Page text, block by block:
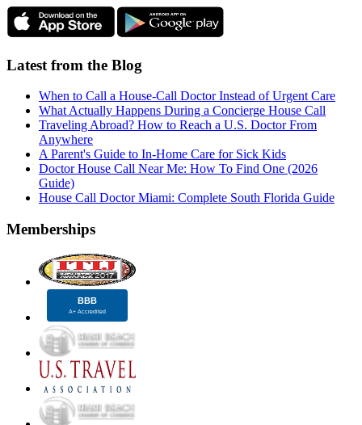
Latest from the Blog
When to Call a House-Call Doctor Instead of Urgent Care
What Actually Happens During a Concierge House Call
Traveling Abroad? How to Reach a U.S. Doctor From
Anywhere
A Parent's Guide to In-Home Care for Sick Kids
Doctor House Call Near Me: How To Find One (2026
Guide)
House Call Doctor Miami: Complete South Florida Guide
Memberships